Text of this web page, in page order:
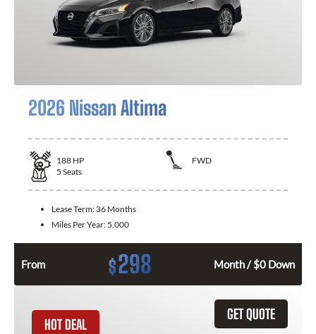
2026 Nissan Altima
188 HP
FWD
5 Seats
Lease Term: 36 Months
Miles Per Year: 5,000
From $298 Month / $0 Down
GET QUOTE
HOT DEAL